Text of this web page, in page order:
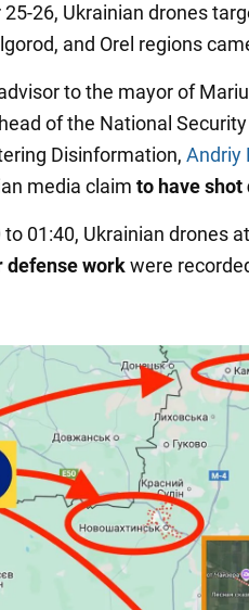
26, Ukrainian drones
and Orel regions
to the mayor of
of the National
Disinformation, Andriy
media claim to haveshot
01:40, Ukrainian drones
defense workwere